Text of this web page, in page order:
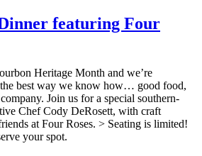
featuring Four
Heritage Month and we’re
the best way we know how… good food,
Join us for a special southern-
Chef Cody DeRosett, with craft
at Four Roses. > Seating is limited!
your spot.